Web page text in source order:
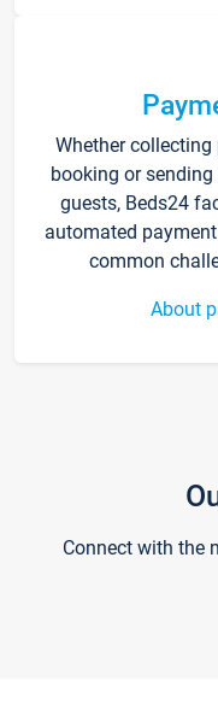
Whether
booking or
guests, Beds24
automated
common
About
Connect with the